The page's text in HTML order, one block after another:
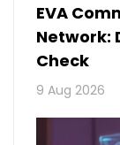
EVA
Network:
Check
9 Aug 2026